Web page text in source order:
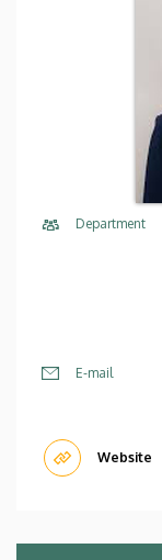
Department
E-mail
Website